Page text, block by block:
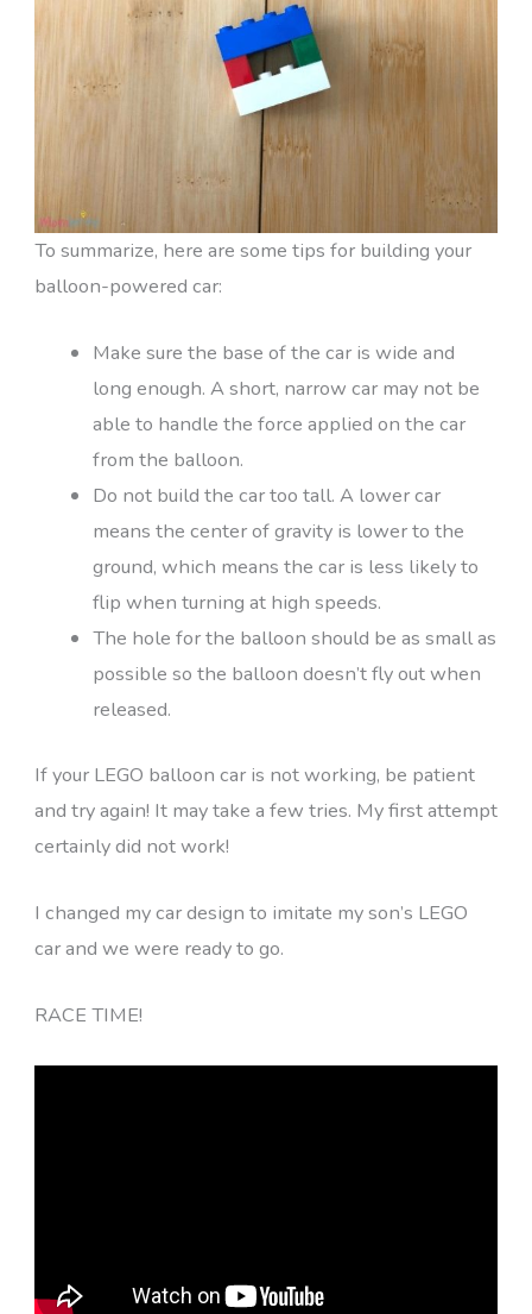
To summarize, here are some tips for building your
balloon-powered car:
Make sure the base of the car is wide and
long enough. A short, narrow car may not be
able to handle the force applied on the car
from the balloon.
Do not build the car too tall. A lower car
means the center of gravity is lower to the
ground, which means the car is less likely to
flip when turning at high speeds.
The hole for the balloon should be as small as
possible so the balloon doesn’t fly out when
released.
If your LEGO balloon car is not working, be patient
and try again! It may take a few tries. My first attempt
certainly did not work!
I changed my car design to imitate my son’s LEGO
car and we were ready to go.
RACE TIME!